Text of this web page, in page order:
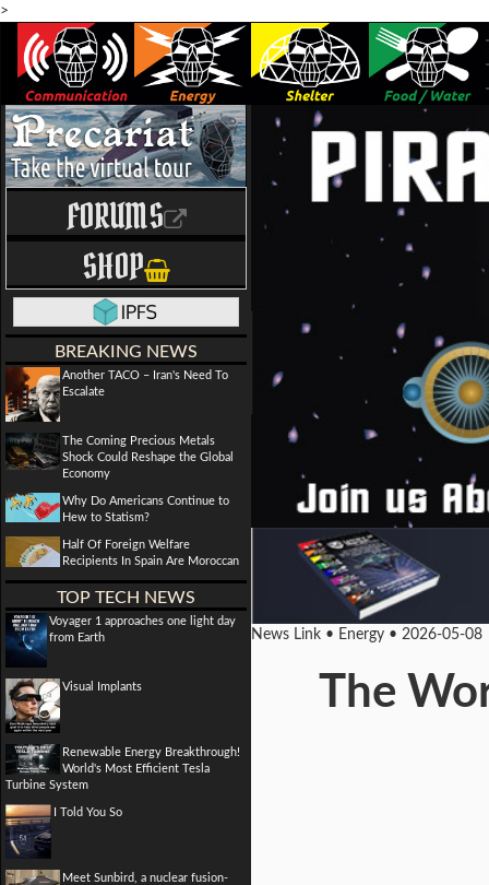
>
FORUMS
SHOP
BREAKING NEWS
Another TACO – Iran's Need To
Escalate
The Coming Precious Metals
Shock Could Reshape the Global
Economy
Why Do Americans Continue to
Hew to Statism?
Half Of Foreign Welfare
Recipients In Spain Are Moroccan
TOP TECH NEWS
Voyager 1 approaches one light day
from Earth
Visual Implants
Renewable Energy Breakthrough!
World's Most Efficient Tesla
Turbine System
I Told You So
Meet Sunbird, a nuclear fusion-
News Link • Energy • 2026-05-08
The